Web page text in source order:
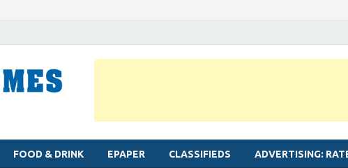
FOOD & DRINK EPAPER CLASSIFIEDS ADVERTISING: